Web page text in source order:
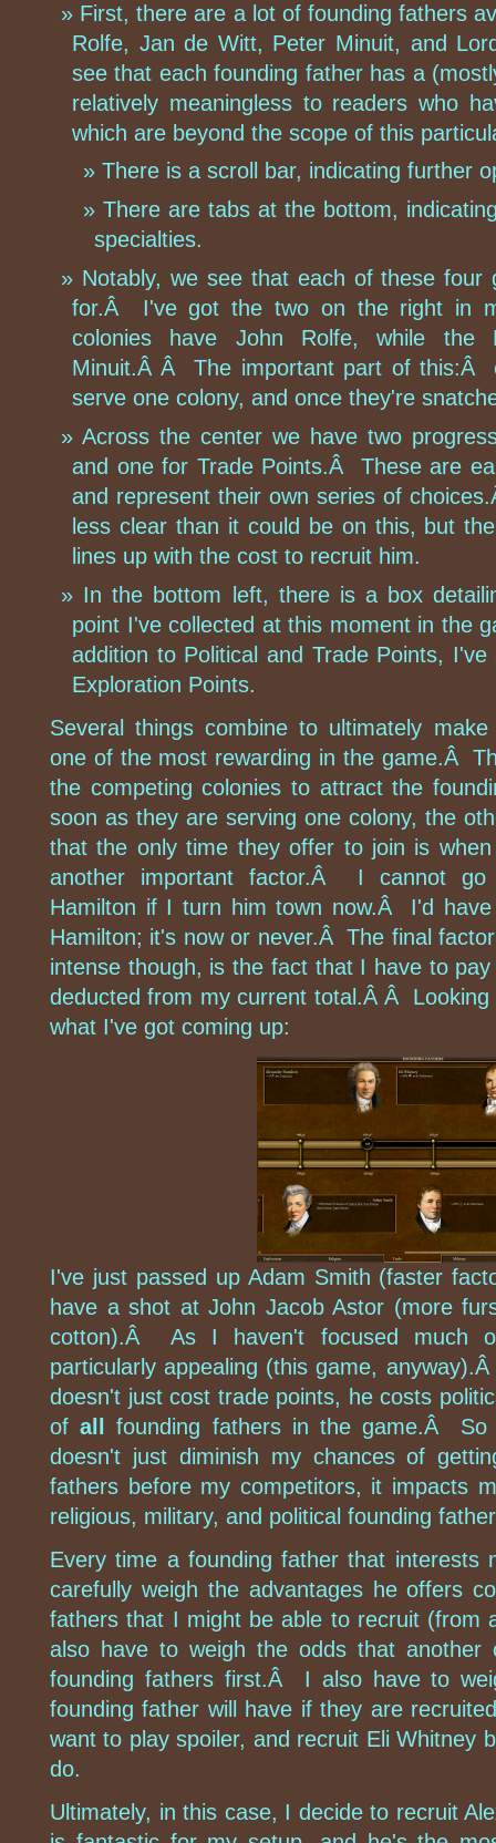
First, there are a lot of founding fathers
Rolfe, Jan de Witt, Peter Minuit, and
see that each founding father has a
relatively meaningless to readers who
which are beyond the scope of this
There is a scroll bar, indicating further
There are tabs at the bottom,
specialties.
Notably, we see that each of these four
for.Â I've got the two on the right in
colonies have John Rolfe, while the
Minuit.Â Â The important part of this:Â
serve one colony, and once they're
Across the center we have two
and one for Trade Points.Â These are
and represent their own series of
less clear than it could be on this, but
lines up with the cost to recruit him.
In the bottom left, there is a box
point I've collected at this moment in the
addition to Political and Trade Points,
Exploration Points.
Several things combine to ultimately
one of the most rewarding in the game.Â
the competing colonies to attract the
soon as they are serving one colony, the
that the only time they offer to join is
another important factor.Â I cannot go
Hamilton if I turn him town now.Â I'd
Hamilton; it's now or never.Â The final
intense though, is the fact that I have to
deducted from my current total.Â Â
what I've got coming up:
I've just passed up Adam Smith (faster
have a shot at John Jacob Astor (more
cotton).Â As I haven't focused much
particularly appealing (this game,
doesn't just cost trade points, he costs
ofall
founding fathers in the game.Â So
doesn't just diminish my chances of
fathers before my competitors, it impacts
religious, military, and political founding
Every time a founding father that
carefully weigh the advantages he offers
fathers that I might be able to recruit
also have to weigh the odds that another
founding fathers first.Â I also have to
founding father will have if they are
want to play spoiler, and recruit Eli Whitney
do.
Ultimately, in this case, I decide to recruit